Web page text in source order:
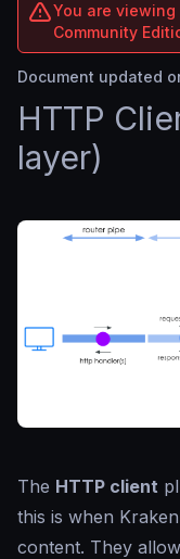
You are
Community
Document updated
HTTP
layer)
The HTTP client
this is when
content. They